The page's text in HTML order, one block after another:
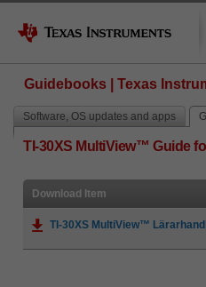
Guidebooks | Texas
Software, OS updates and apps
TI-30XS MultiView™ Guide
Download Item
TI-30XS MultiView™